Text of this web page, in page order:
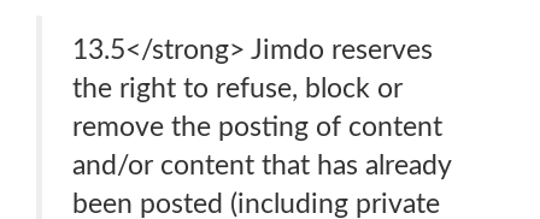
13.5</strong> Jimdo reserves
the right to refuse, block or
remove the posting of content
and/or content that has already
been posted (including private